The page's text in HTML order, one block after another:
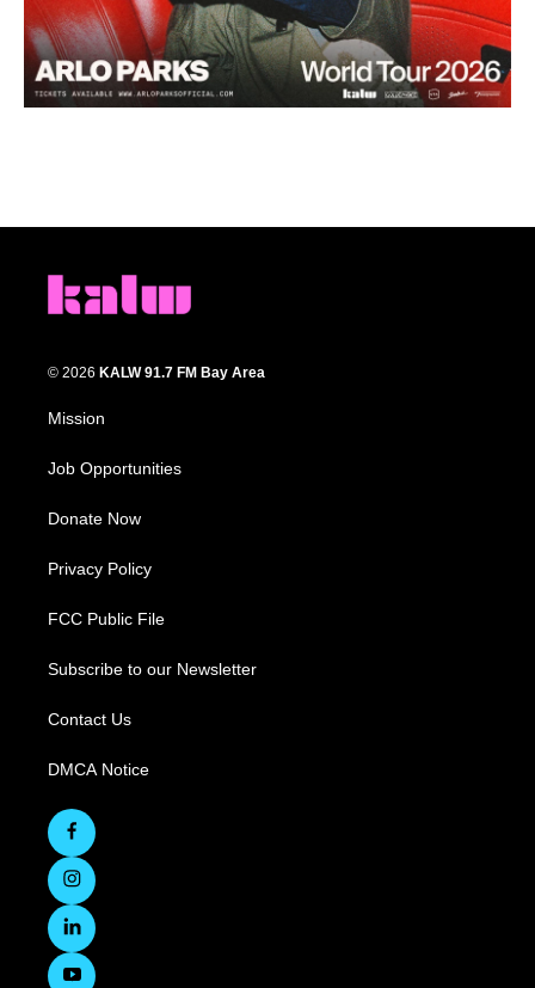
© 2026 KALW 91.7 FM Bay Area
Mission
Job Opportunities
Donate Now
Privacy Policy
FCC Public File
Subscribe to our Newsletter
Contact Us
DMCA Notice